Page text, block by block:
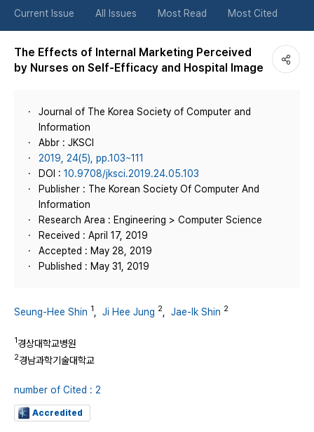
Current Issue All Issues Most Read Most Cited
The Effects of Internal Marketing Perceived
by Nurses on Self-Efficacy and Hospital Image
Journal of The Korea Society of Computer and
Information
Abbr : JKSCI
2019, 24(5), pp.103~111
DOI : 10.9708/jksci.2019.24.05.103
Publisher : The Korean Society Of Computer And
Information
Research Area : Engineering > Computer Science
Received : April 17, 2019
Accepted : May 28, 2019
Published : May 31, 2019
Seung-Hee Shin 1 Ji Hee Jung 2 Jae-Ik Shin 2
1경상대학교병원
2경남과학기술대학교
number of Cited : 2
Accredited